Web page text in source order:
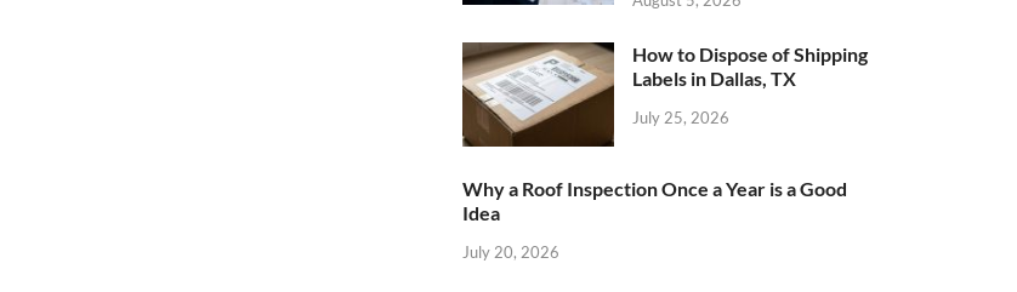
How to Dispose of Shipping
Labels in Dallas, TX
July 25, 2026
Why a Roof Inspection Once a Year is a Good
Idea
July 20, 2026